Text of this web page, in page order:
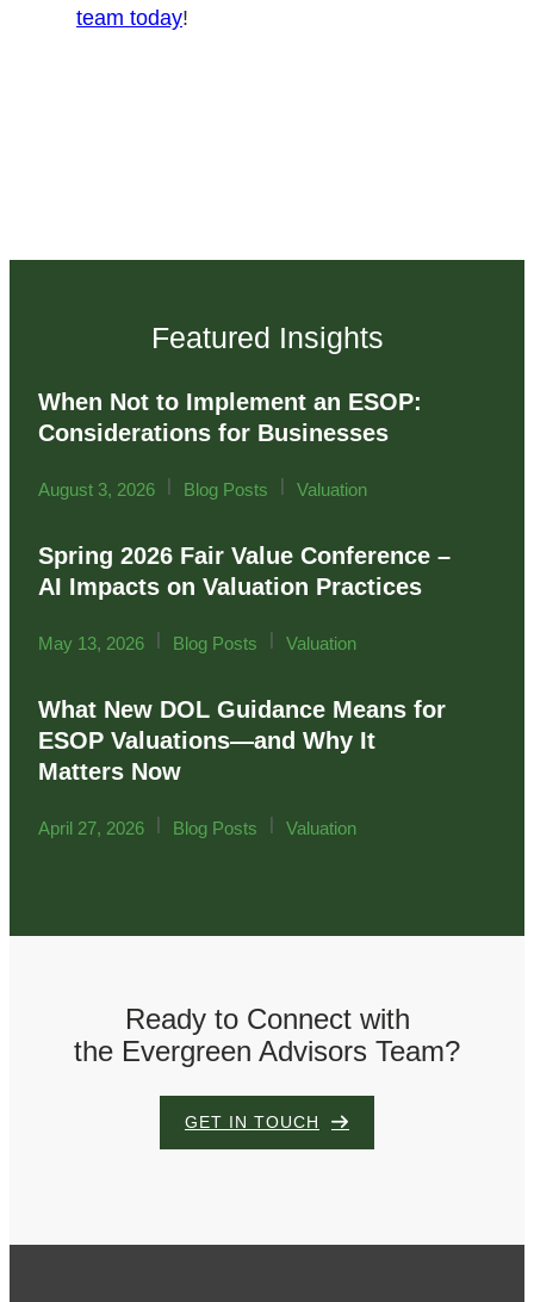
team today!
Featured Insights
When Not to Implement an ESOP:
Considerations for Businesses
August 3, 2026 | Blog Posts | Valuation
Spring 2026 Fair Value Conference –
AI Impacts on Valuation Practices
May 13, 2026 | Blog Posts | Valuation
What New DOL Guidance Means for
ESOP Valuations—and Why It
Matters Now
April 27, 2026 | Blog Posts | Valuation
Ready to Connect with
the Evergreen Advisors Team?
GET IN TOUCH